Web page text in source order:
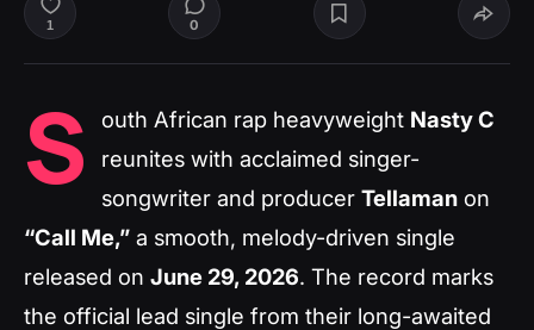
1 0
S outh African rap heavyweight Nasty C
reunites with acclaimed singer-
songwriter and producer Tellaman on
“Call Me,” a smooth, melody-driven single
released on June 29, 2026. The record marks
the official lead single from their long-awaited